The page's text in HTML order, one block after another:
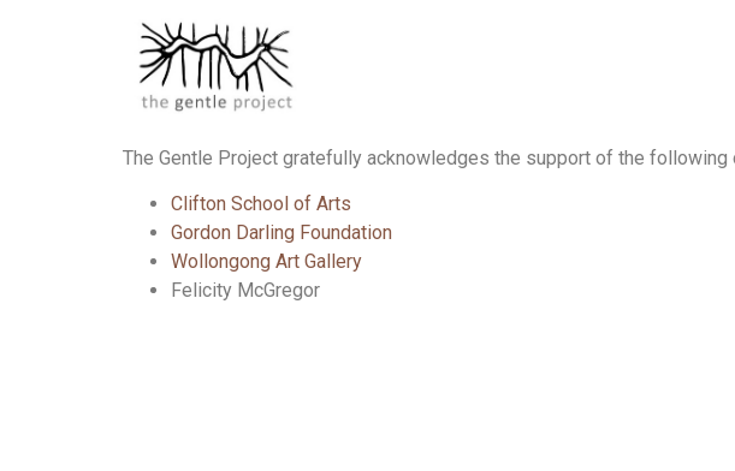
The Gentle Project gratefully acknowledges the support of the following
Clifton School of Arts
Gordon Darling Foundation
Wollongong Art Gallery
Felicity McGregor